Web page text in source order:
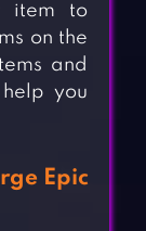
item to
on the
and
you
Epic